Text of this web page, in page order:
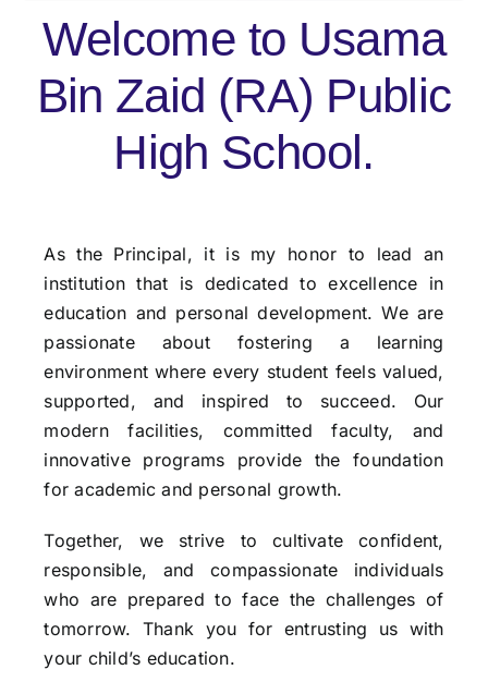
Welcome to Usama
Bin Zaid (RA) Public
High School.
As the Principal, it is my honor to lead an
institution that is dedicated to excellence in
education and personal development. We are
passionate about fostering a learning
environment where every student feels valued,
supported, and inspired to succeed. Our
modern facilities, committed faculty, and
innovative programs provide the foundation
for academic and personal growth.
Together, we strive to cultivate confident,
responsible, and compassionate individuals
who are prepared to face the challenges of
tomorrow. Thank you for entrusting us with
your child’s education.